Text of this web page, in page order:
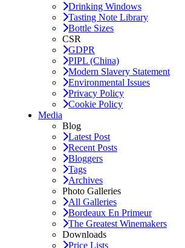
Drinking Windows
Tasting Note Library
Bottle Sizes
CSR
GDPR
PIPL (China)
Modern Slavery Statement
Environmental Issues
Privacy Policy
Cookie Policy
Media
Blog
Latest Post
Recent Posts
Bloggers
Tags
Archives
Photo Galleries
All Galleries
Bordeaux En Primeur
The Greatest Winemakers
Downloads
Price Lists